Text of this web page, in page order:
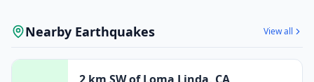
Nearby Earthquakes View all
2 km SW of Loma Linda, CA